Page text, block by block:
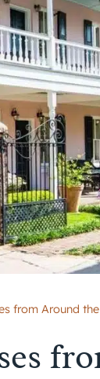
from Around